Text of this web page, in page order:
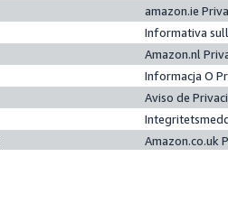
amazon.ie
Informativa
Amazon.nl
Informacja O
Aviso de
Amazon.co.uk